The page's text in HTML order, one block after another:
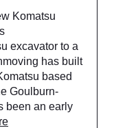
Komatsu
excavator to a
has built
based
Goulburn-
been an early